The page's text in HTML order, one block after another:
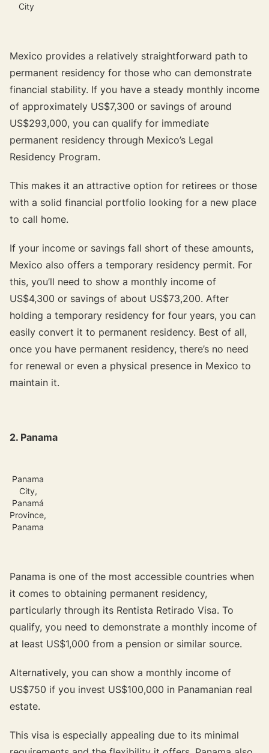
City
Mexico provides a relatively straightforward path to
permanent residency for those who can demonstrate
financial stability. If you have a steady monthly income
of approximately US$7,300 or savings of around
US$293,000, you can qualify for immediate
permanent residency through Mexico’s Legal
Residency Program.
This makes it an attractive option for retirees or those
with a solid financial portfolio looking for a new place
to call home.
If your income or savings fall short of these amounts,
Mexico also offers a temporary residency permit. For
this, you’ll need to show a monthly income of
US$4,300 or savings of about US$73,200. After
holding a temporary residency for four years, you can
easily convert it to permanent residency. Best of all,
once you have permanent residency, there’s no need
for renewal or even a physical presence in Mexico to
maintain it.
2. Panama
Panama
City,
Panamá
Province,
Panama
Panama is one of the most accessible countries when
it comes to obtaining permanent residency,
particularly through its Rentista Retirado Visa. To
qualify, you need to demonstrate a monthly income of
at least US$1,000 from a pension or similar source.
Alternatively, you can show a monthly income of
US$750 if you invest US$100,000 in Panamanian real
estate.
This visa is especially appealing due to its minimal